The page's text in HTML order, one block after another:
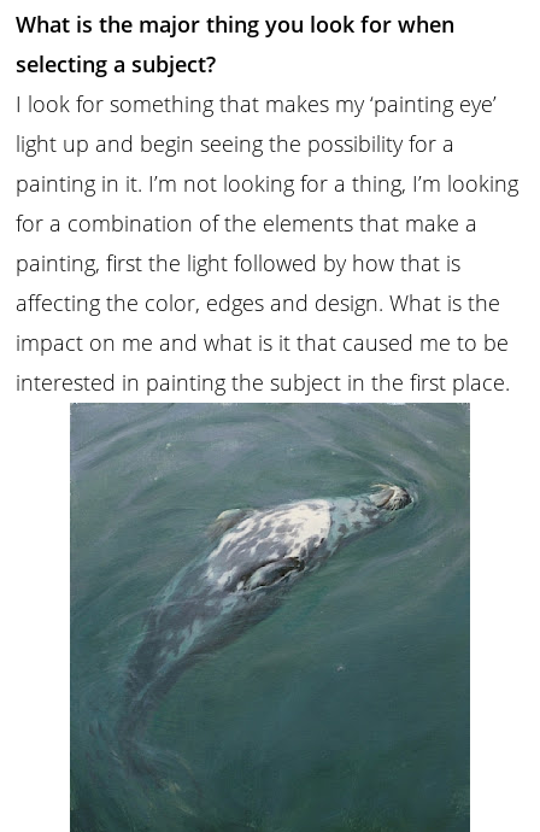
What is the major thing you look for when
selecting a subject?
I look for something that makes my ‘painting eye’
light up and begin seeing the possibility for a
painting in it. I’m not looking for a thing, I’m looking
for a combination of the elements that make a
painting, first the light followed by how that is
affecting the color, edges and design. What is the
impact on me and what is it that caused me to be
interested in painting the subject in the first place.